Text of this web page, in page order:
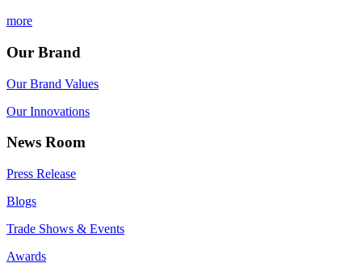
more
Our Brand
Our Brand Values
Our Innovations
News Room
Press Release
Blogs
Trade Shows & Events
Awards